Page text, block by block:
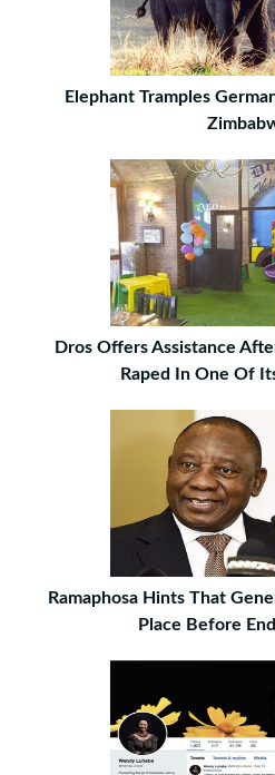
Elephant Tramples
Dros Offers Assistance
Raped In One Of
Ramaphosa Hints That
Place Before